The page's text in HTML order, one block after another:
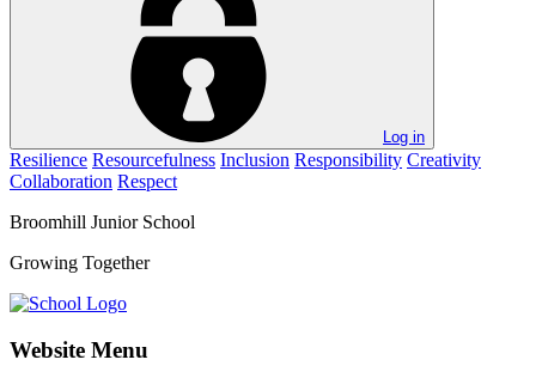
Log in
Resilience Resourcefulness Inclusion Responsibility Creativity
Collaboration Respect
Broomhill Junior School
Growing Together
Website Menu